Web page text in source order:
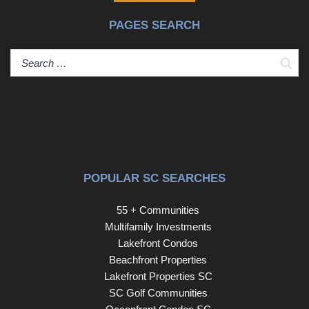
PAGES SEARCH
POPULAR SC SEARCHES
55 + Communities
Multifamily Investments
Lakefront Condos
Beachfront Properties
Lakefront Properties SC
SC Golf Communities